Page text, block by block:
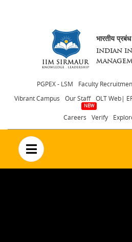
भारतीय
INDIAN
Header
menu
PGPEX - LSM Faculty
Vibrant Campus
Our Staff OLT Web|
Careers Verify
no text